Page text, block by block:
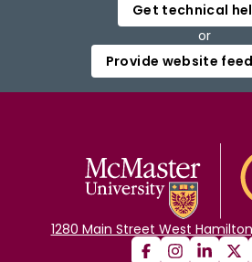
Get technical
or
Provide website
1280 Main Street West